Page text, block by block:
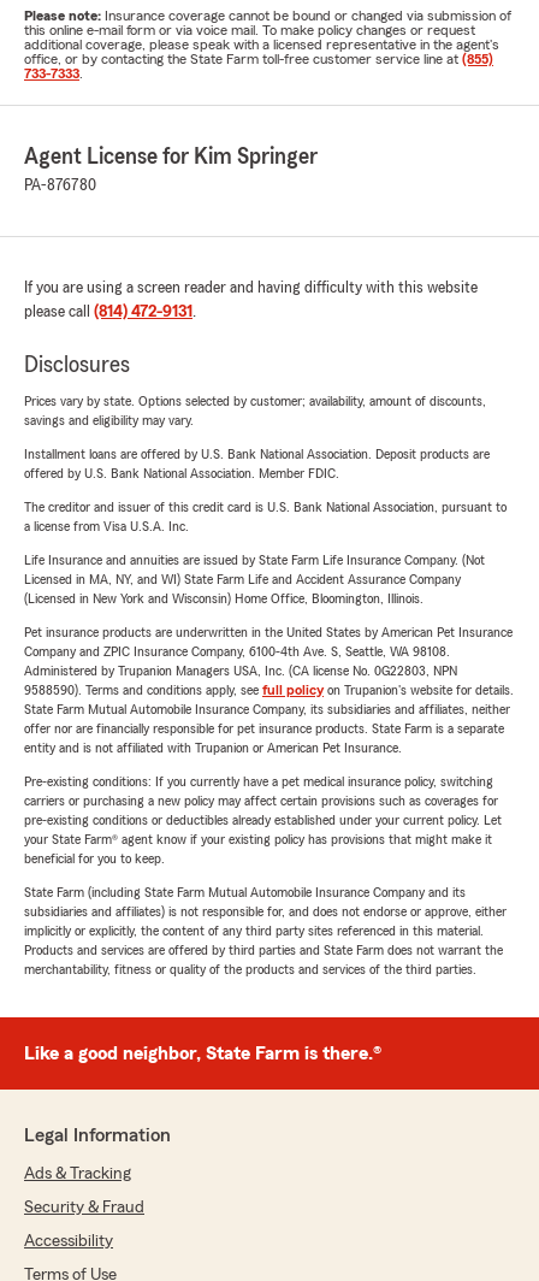
Please note: Insurance coverage cannot be bound or changed via submission of
this online e-mail form or via voice mail. To make policy changes or request
additional coverage, please speak with a licensed representative in the agent's
office, or by contacting the State Farm toll-free customer service line at (855)
733-7333
Agent License for Kim Springer
PA-876780
If you are using a screen reader and having difficulty with this website
please call (814) 472-9131 .
Disclosures
Prices vary by state. Options selected by customer; availability, amount of discounts,
savings and eligibility may vary.
Installment loans are offered by U.S. Bank National Association. Deposit products are
offered by U.S. Bank National Association. Member FDIC.
The creditor and issuer of this credit card is U.S. Bank National Association, pursuant to
a license from Visa U.S.A. Inc.
Life Insurance and annuities are issued by State Farm Life Insurance Company. (Not
Licensed in MA, NY, and WI) State Farm Life and Accident Assurance Company
(Licensed in New York and Wisconsin) Home Office, Bloomington, Illinois.
Pet insurance products are underwritten in the United States by American Pet Insurance
Company and ZPIC Insurance Company, 6100-4th Ave. S, Seattle, WA 98108.
Administered by Trupanion Managers USA, Inc. (CA license No. 0G22803, NPN
9588590). Terms and conditions apply, see full policyon Trupanion's website for details.
State Farm Mutual Automobile Insurance Company, its subsidiaries and affiliates, neither
offer nor are financially responsible for pet insurance products. State Farm is a separate
entity and is not affiliated with Trupanion or American Pet Insurance.
Pre-existing conditions: If you currently have a pet medical insurance policy, switching
carriers or purchasing a new policy may affect certain provisions such as coverages for
pre-existing conditions or deductibles already established under your current policy. Let
your State Farm® agent know if your existing policy has provisions that might make it
beneficial for you to keep.
State Farm (including State Farm Mutual Automobile Insurance Company and its
subsidiaries and affiliates) is not responsible for, and does not endorse or approve, either
implicitly or explicitly, the content of any third party sites referenced in this material.
Products and services are offered by third parties and State Farm does not warrant the
merchantability, fitness or quality of the products and services of the third parties.
Like a good neighbor, State Farm is there.®
Legal Information
Ads & Tracking
Security & Fraud
Accessibility
Terms of Use